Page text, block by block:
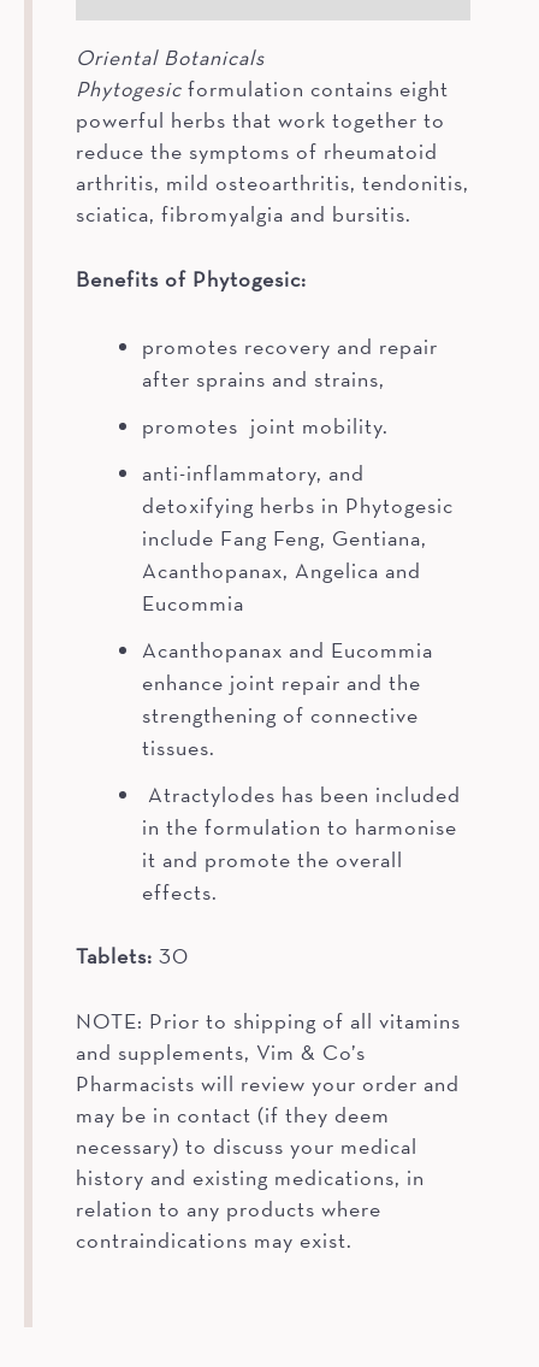
Oriental Botanicals
Phytogesic formulation contains eight
powerful herbs that work together to
reduce the symptoms of rheumatoid
arthritis, mild osteoarthritis, tendonitis,
sciatica, fibromyalgia and bursitis.
Benefits of Phytogesic:
promotes recovery and repair
after sprains and strains,
promotes joint mobility.
anti-inflammatory, and
detoxifying herbs in Phytogesic
include Fang Feng, Gentiana,
Acanthopanax, Angelica and
Eucommia
Acanthopanax and Eucommia
enhance joint repair and the
strengthening of connective
tissues.
Atractylodes has been included
in the formulation to harmonise
it and promote the overall
effects.
Tablets: 30
NOTE: Prior to shipping of all vitamins
and supplements, Vim & Co’s
Pharmacists will review your order and
may be in contact (if they deem
necessary) to discuss your medical
history and existing medications, in
relation to any products where
contraindications may exist.